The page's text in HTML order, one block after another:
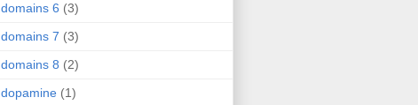
domains 6 (3)
domains 7 (3)
domains 8 (2)
dopamine (1)